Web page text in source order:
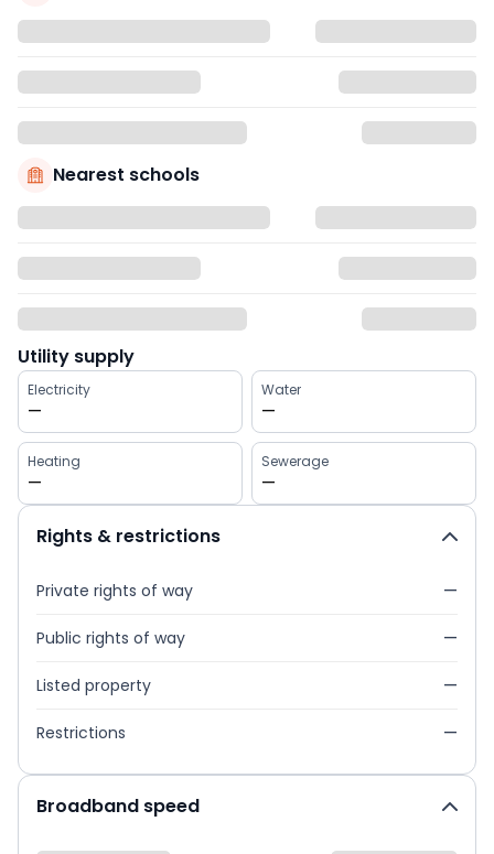
Nearest schools
Utility supply
Electricity
—
Water
—
Heating
—
Sewerage
—
Rights & restrictions
Private rights of way —
Public rights of way —
Listed property —
Restrictions —
Broadband speed